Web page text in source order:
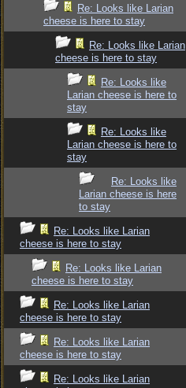
Re: Looks like Larian
cheese is here to stay
Re: Looks like Larian
cheese is here to stay
Re: Looks like
Larian cheese is here to
stay
Re: Looks like
Larian cheese is here to
stay
Re: Looks like
Larian cheese is here
to stay
Re: Looks like Larian
cheese is here to stay
Re: Looks like Larian
cheese is here to stay
Re: Looks like Larian
cheese is here to stay
Re: Looks like Larian
cheese is here to stay
Re: Looks like Larian